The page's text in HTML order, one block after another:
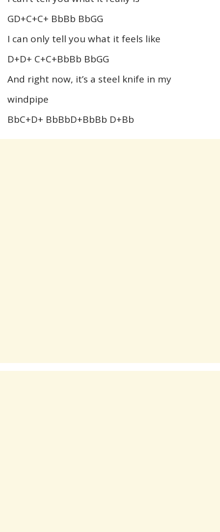
GD+C+C+ BbBb BbGG
I can only tell you what it feels like
D+D+ C+C+BbBb BbGG
And right now, it’s a steel knife in my
windpipe
BbC+D+ BbBbD+BbBb D+Bb